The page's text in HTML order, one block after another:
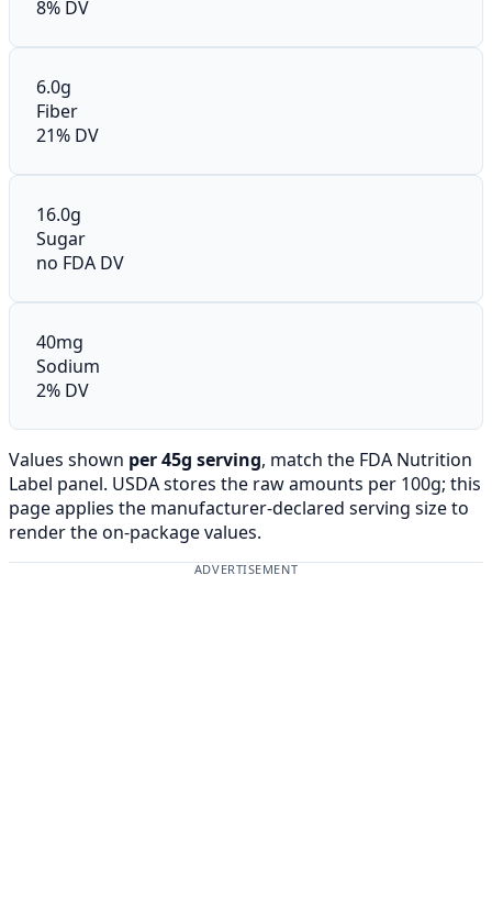
8% DV
6.0g
Fiber
21% DV
16.0g
Sugar
no FDA DV
40mg
Sodium
2% DV
Values shown per 45g serving, match the FDA Nutrition
Label panel. USDA stores the raw amounts per 100g; this
page applies the manufacturer-declared serving size to
render the on-package values.
ADVERTISEMENT